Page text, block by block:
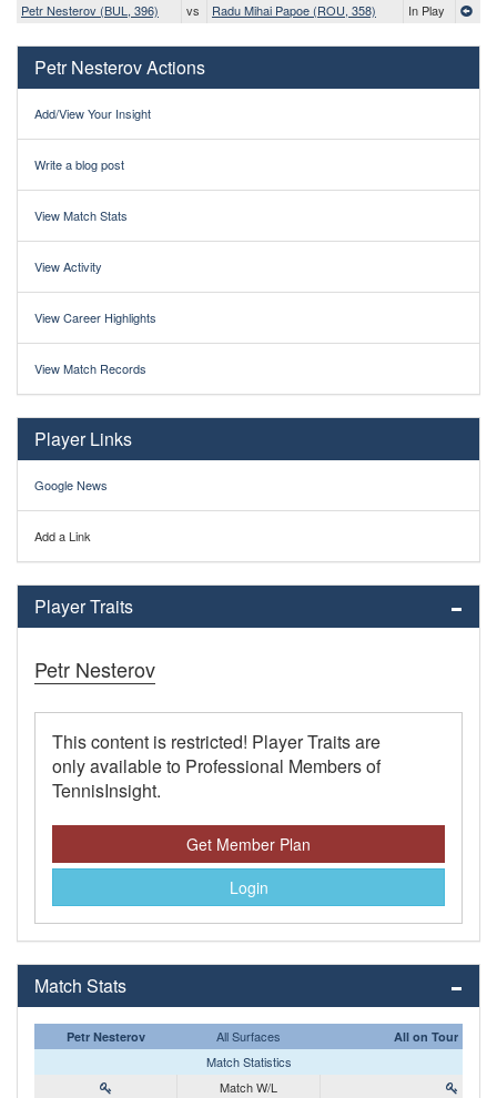
Petr Nesterov (BUL, 396) vs Radu Mihai Papoe (ROU, 358) In Play
Petr Nesterov Actions
Add/View Your Insight
Write a blog post
View Match Stats
View Activity
View Career Highlights
View Match Records
Player Links
Google News
Add a Link
Player Traits
Petr Nesterov
This content is restricted! Player Traits are
only available to Professional Members of
TennisInsight.
Get Member Plan
Login
Match Stats
Petr Nesterov All Surfaces All on Tour
Match Statistics
Match W/L